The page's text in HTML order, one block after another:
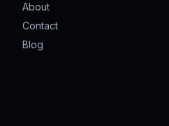
About
Contact
Blog